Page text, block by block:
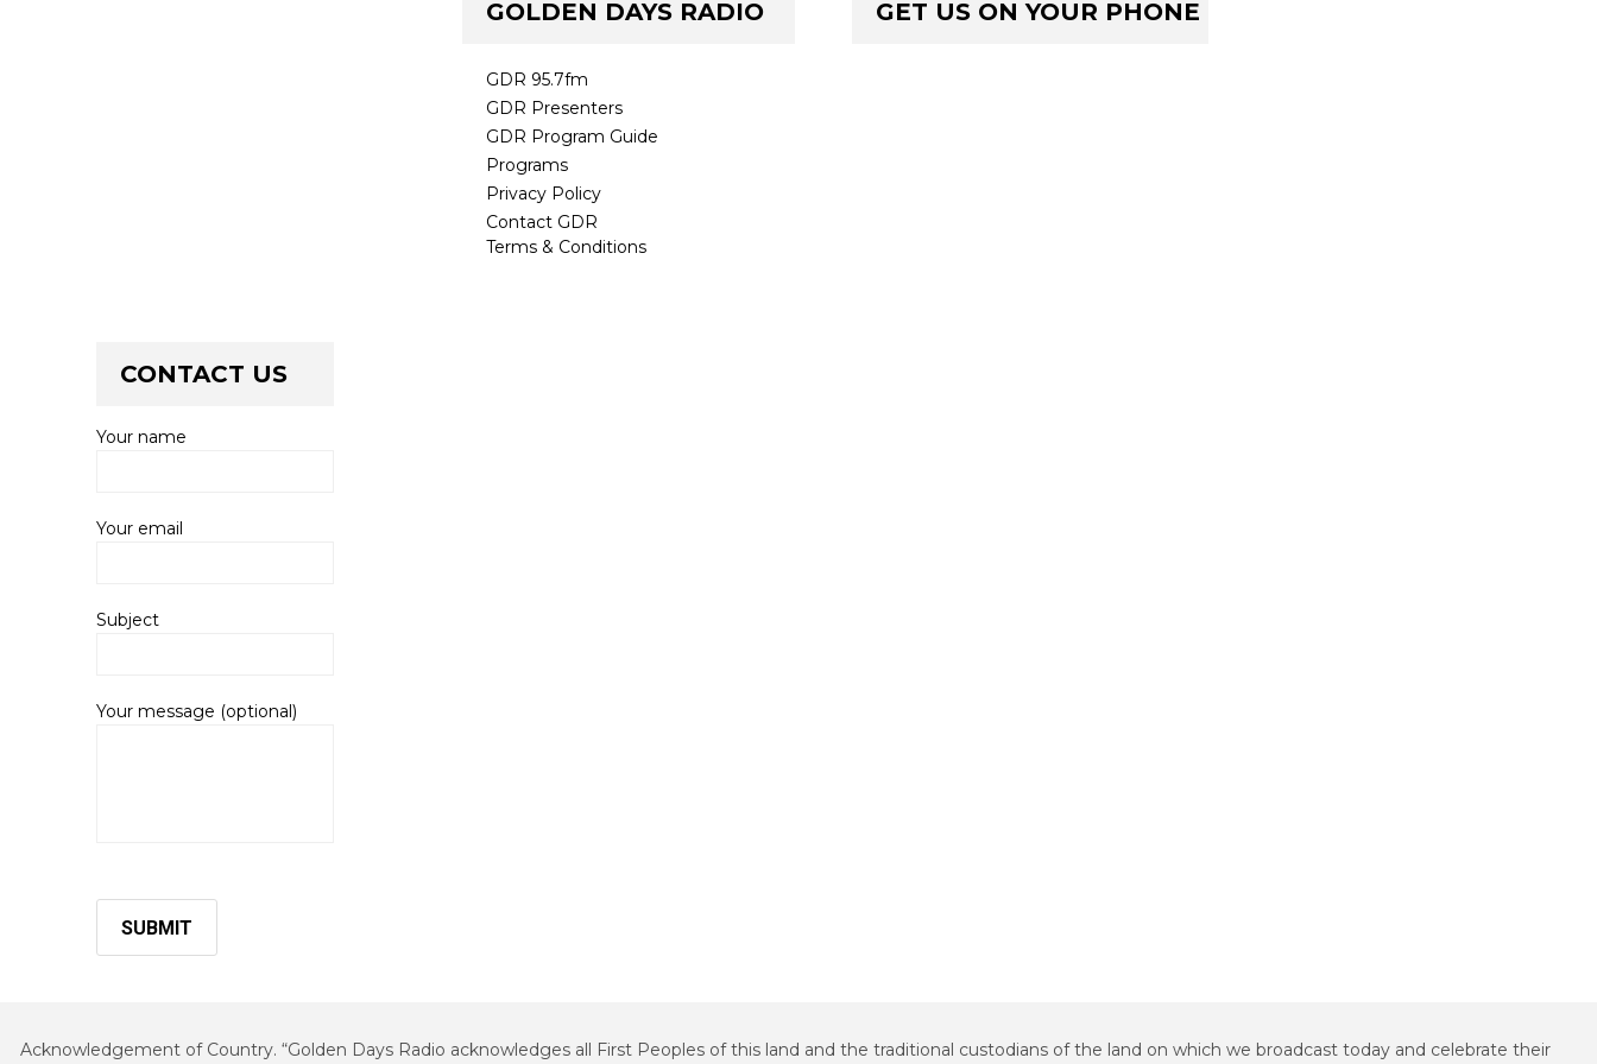
GOLDEN DAYS RADIO
GDR 95.7fm
GDR Presenters
GDR Program Guide
Programs
Privacy Policy
Contact GDR
Terms & Conditions
GET US ON YOUR PHONE
CONTACT US
Your name
Your email
Subject
Your message (optional)
Acknowledgement of Country. “Golden Days Radio acknowledges all First Peoples of this land and the traditional custodians of the land on which we broadcast today and celebrate their